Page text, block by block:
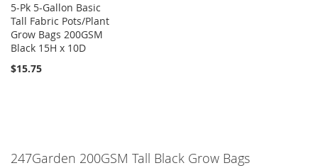
5-Pk 5-Gallon Basic
Tall Fabric Pots/Plant
Grow Bags 200GSM
Black 15H x 10D
$15.75
247Garden 200GSM Tall Black Grow Bags